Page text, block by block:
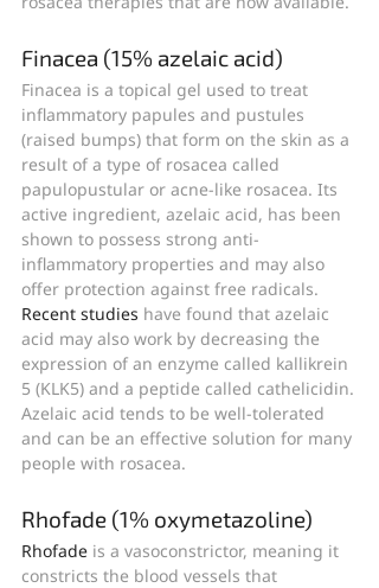
Finacea (15% azelaic acid)
Finacea is a topical gel used to treat
inflammatory papules and pustules
(raised bumps) that form on the skin as a
result of a type of rosacea called
papulopustular or acne-like rosacea. Its
active ingredient, azelaic acid, has been
shown to possess strong anti-
inflammatory properties and may also
offer protection against free radicals.
Recent studies have found that azelaic
acid may also work by decreasing the
expression of an enzyme called kallikrein
5 (KLK5) and a peptide called cathelicidin.
Azelaic acid tends to be well-tolerated
and can be an effective solution for many
people with rosacea.
Rhofade (1% oxymetazoline)
Rhofade is a vasoconstrictor, meaning it
constricts the blood vessels that